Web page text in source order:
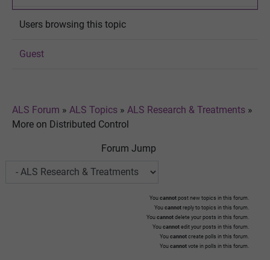
Users browsing this topic
Guest
ALS Forum » ALS Topics » ALS Research & Treatments »
More on Distributed Control
Forum Jump
You cannot post new topics in this forum.
You cannot reply to topics in this forum.
You cannot delete your posts in this forum.
You cannot edit your posts in this forum.
You cannot create polls in this forum.
You cannot vote in polls in this forum.